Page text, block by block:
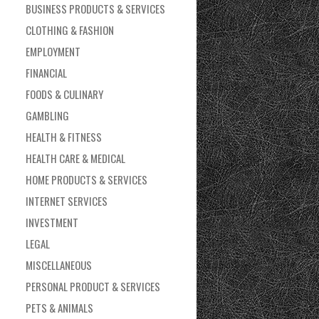
BUSINESS PRODUCTS & SERVICES
CLOTHING & FASHION
EMPLOYMENT
FINANCIAL
FOODS & CULINARY
GAMBLING
HEALTH & FITNESS
HEALTH CARE & MEDICAL
HOME PRODUCTS & SERVICES
INTERNET SERVICES
INVESTMENT
LEGAL
MISCELLANEOUS
PERSONAL PRODUCT & SERVICES
PETS & ANIMALS